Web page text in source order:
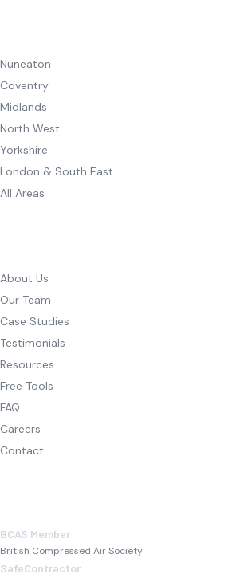
Nuneaton
Coventry
Midlands
North West
Yorkshire
London & South East
All Areas
About Us
Our Team
Case Studies
Testimonials
Resources
Free Tools
FAQ
Careers
Contact
BCAS Member
British Compressed Air Society
SafeContractor